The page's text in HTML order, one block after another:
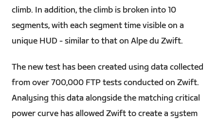
climb. In addition, the climb is broken into 10
segments, with each segment time visible on a
unique HUD - similar to that on Alpe du Zwift.
The new test has been created using data collected
from over 700,000 FTP tests conducted on Zwift.
Analysing this data alongside the matching critical
power curve has allowed Zwift to create a system